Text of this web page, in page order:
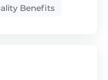
Benefits